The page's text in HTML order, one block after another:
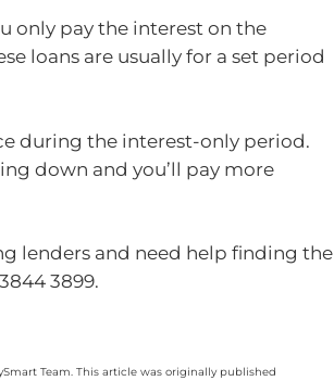
only pay the interest on the
loans are usually for a set period
during the interest-only period.
down and you’ll pay more
lenders and need help finding the
3899.
Team. This article was originally published